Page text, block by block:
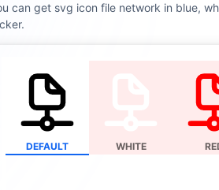
can get svg icon file network in blue,
DEFAULT WHITE